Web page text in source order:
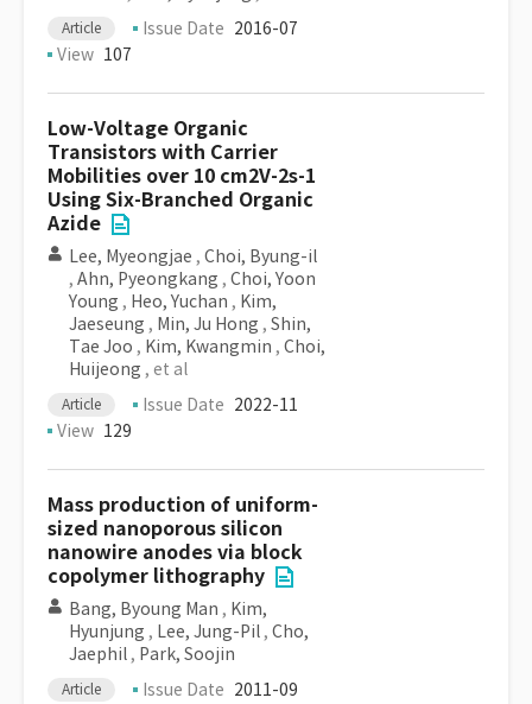
Article Issue Date 2016-07
View 107
Low-Voltage Organic
Transistors with Carrier
Mobilities over 10 cm2V-2s-1
Using Six-Branched Organic
Azide
Lee, Myeongjae , Choi, Byung-il
, Ahn, Pyeongkang , Choi, Yoon
Young , Heo, Yuchan , Kim,
Jaeseung , Min, Ju Hong , Shin,
Tae Joo , Kim, Kwangmin , Choi,
Huijeong , et al
Article Issue Date 2022-11
View 129
Mass production of uniform-
sized nanoporous silicon
nanowire anodes via block
copolymer lithography
Bang, Byoung Man , Kim,
Hyunjung , Lee, Jung-Pil , Cho,
Jaephil , Park, Soojin
Article Issue Date 2011-09